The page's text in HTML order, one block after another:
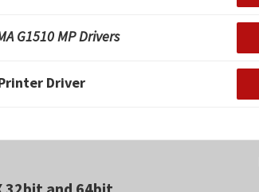
G1510 MP Drivers
Driver